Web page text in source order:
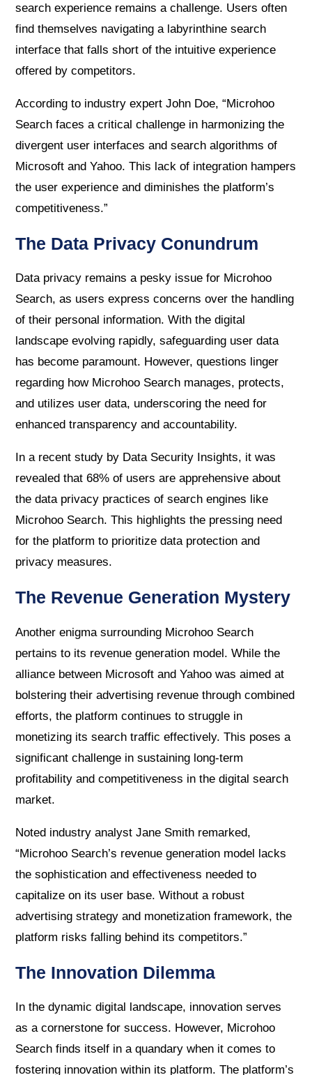
search experience remains a challenge. Users often
find themselves navigating a labyrinthine search
interface that falls short of the intuitive experience
offered by competitors.
According to industry expert John Doe, “Microhoo
Search faces a critical challenge in harmonizing the
divergent user interfaces and search algorithms of
Microsoft and Yahoo. This lack of integration hampers
the user experience and diminishes the platform’s
competitiveness.”
The Data Privacy Conundrum
Data privacy remains a pesky issue for Microhoo
Search, as users express concerns over the handling
of their personal information. With the digital
landscape evolving rapidly, safeguarding user data
has become paramount. However, questions linger
regarding how Microhoo Search manages, protects,
and utilizes user data, underscoring the need for
enhanced transparency and accountability.
In a recent study by Data Security Insights, it was
revealed that 68% of users are apprehensive about
the data privacy practices of search engines like
Microhoo Search. This highlights the pressing need
for the platform to prioritize data protection and
privacy measures.
The Revenue Generation Mystery
Another enigma surrounding Microhoo Search
pertains to its revenue generation model. While the
alliance between Microsoft and Yahoo was aimed at
bolstering their advertising revenue through combined
efforts, the platform continues to struggle in
monetizing its search traffic effectively. This poses a
significant challenge in sustaining long-term
profitability and competitiveness in the digital search
market.
Noted industry analyst Jane Smith remarked,
“Microhoo Search’s revenue generation model lacks
the sophistication and effectiveness needed to
capitalize on its user base. Without a robust
advertising strategy and monetization framework, the
platform risks falling behind its competitors.”
The Innovation Dilemma
In the dynamic digital landscape, innovation serves
as a cornerstone for success. However, Microhoo
Search finds itself in a quandary when it comes to
fostering innovation within its platform. The platform’s